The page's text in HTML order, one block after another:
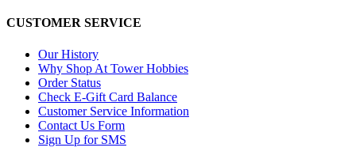
CUSTOMER SERVICE
Our History
Why Shop At Tower Hobbies
Order Status
Check E-Gift Card Balance
Customer Service Information
Contact Us Form
Sign Up for SMS